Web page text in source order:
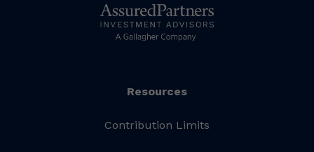
Resources
Contribution Limits